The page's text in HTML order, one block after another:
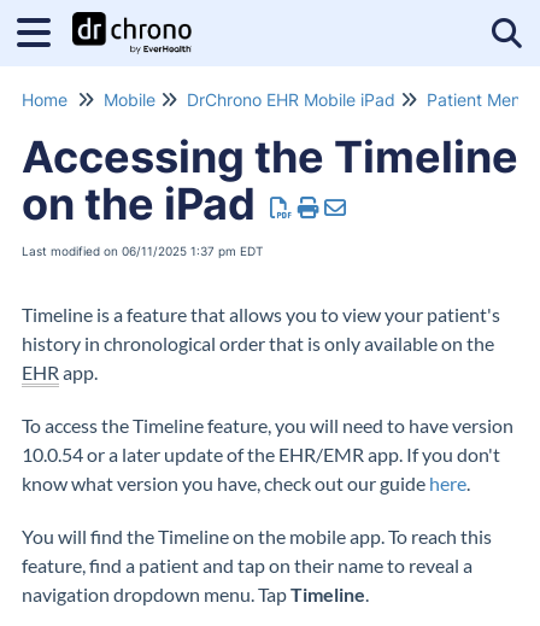
Home Mobile DrChrono EHR Mobile iPad Patient Menu
Accessing the Timeline
on the iPad
Last modified on 06/11/2025 1:37 pm EDT
Timeline is a feature that allows you to view your patient's
history in chronological order that is only available on the
EHR app.
To access the Timeline feature, you will need to have version
10.0.54 or a later update of the EHR/EMR app. If you don't
know what version you have, check out our guide here.
You will find the Timeline on the mobile app. To reach this
feature, find a patient and tap on their name to reveal a
navigation dropdown menu. TapTimeline.